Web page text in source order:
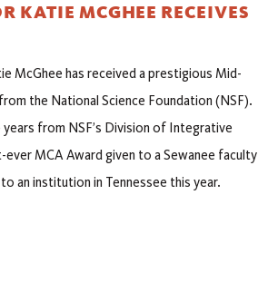
KATIE MCGHEE RECEIVES
McGhee has received a prestigious Mid-
the National Science Foundation (NSF).
from NSF’s Division of Integrative
MCA Award given to a Sewanee faculty
an institution in Tennessee this year.